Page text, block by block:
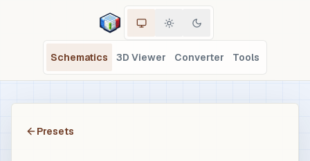
Schematics 3D Viewer Converter Tools
Presets